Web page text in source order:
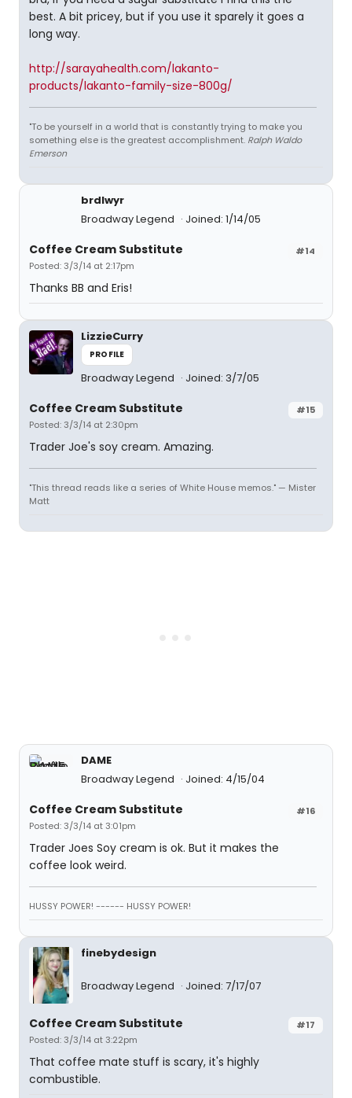
best. A bit pricey, but if you use it sparely it goes a
long way.
http://sarayahealth.com/lakanto-
products/lakanto-family-size-800g/
"To be yourself in a world that is constantly trying to make you
something else is the greatest accomplishment. Ralph Waldo
Emerson
brdlwyr
Broadway Legend
Joined: 1/14/05
#14
Coffee Cream Substitute
Posted: 3/3/14 at 2:17pm
Thanks BB and Eris!
LizzieCurry
PROFILE
Broadway Legend Joined: 3/7/05
#15
Coffee Cream Substitute
Posted: 3/3/14 at 2:30pm
Trader Joe's soy cream. Amazing.
"This thread reads like a series of White House memos." — Mister
Matt
DAME
Broadway Legend
Joined: 4/15/04
#16
Coffee Cream Substitute
Posted: 3/3/14 at 3:01pm
Trader Joes Soy cream is ok. But it makes the
coffee look weird.
HUSSY POWER! ------ HUSSY POWER!
finebydesign
Broadway Legend Joined: 7/17/07
#17
Coffee Cream Substitute
Posted: 3/3/14 at 3:22pm
That coffee mate stuff is scary, it's highly
combustible.